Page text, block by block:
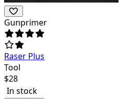
Gunprimer
Raser Plus
Tool
$28
In stock